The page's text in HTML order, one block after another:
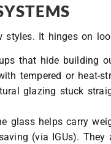
styles. It hinges on
that hide building
tempered or heat-
glazing stuck
glass helps carry
(via IGUs).